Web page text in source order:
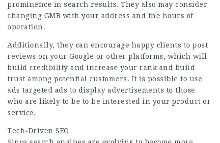
prominence in search results. They also may consider
changing GMB with your address and the hours of
operation.
Additionally, they can encourage happy clients to post
reviews on your Google or other platforms, which will
build credibility and increase your rank and build
trust among potential customers. It is possible to use
ads targeted ads to display advertisements to those
who are likely to be to be interested in your product or
service.
Tech-Driven SEO